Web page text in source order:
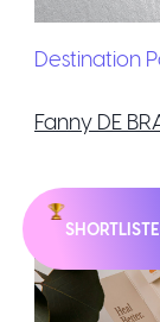
Destination
Fanny DE